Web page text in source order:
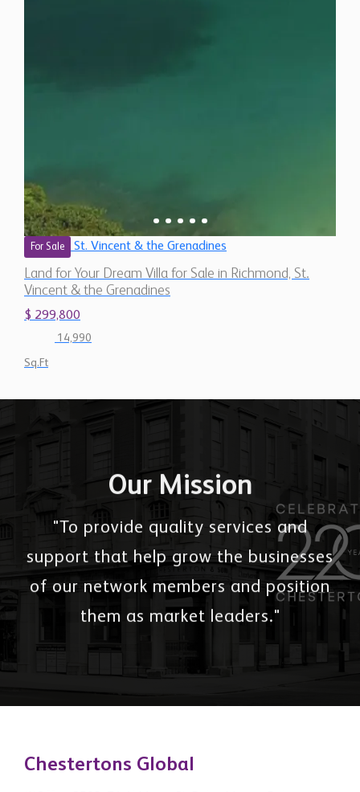
For Sale St. Vincent & the Grenadines
Land for Your Dream Villa for Sale in Richmond, St.
Vincent & the Grenadines
$ 299,800
14,990
Sq.Ft
Our Mission
"To provide quality services and
support that help grow the businesses
of our network members and position
them as market leaders."
Chestertons Global